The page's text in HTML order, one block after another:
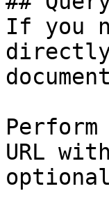
If you
URL